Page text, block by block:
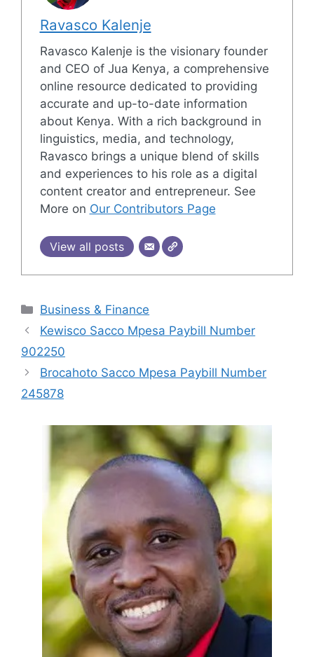
Ravasco Kalenje
Ravasco Kalenje is the visionary founder
and CEO of Jua Kenya, a comprehensive
online resource dedicated to providing
accurate and up-to-date information
about Kenya. With a rich background in
linguistics, media, and technology,
Ravasco brings a unique blend of skills
and experiences to his role as a digital
content creator and entrepreneur. See
More on Our Contributors Page
View all posts
Categories
Business & Finance
Kewisco Sacco Mpesa Paybill Number
902250
Brocahoto Sacco Mpesa Paybill Number
245878